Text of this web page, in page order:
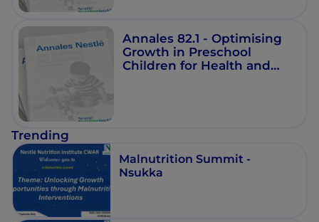
Annales 82.1 - Optimising
Growth in Preschool
Children for Health and
Trending
Malnutrition Summit -
Nsukka